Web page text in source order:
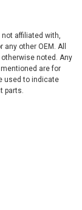
affiliated with,
other OEM. All
noted. Any
are for
used to indicate
parts.